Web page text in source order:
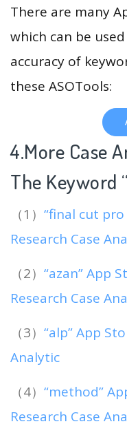
There are many
which can be
accuracy of
these ASOTools:
4.More Case
The Keyword
（1） “final cut
Research Case
（2） “azan” App
Research Case
（3） “alp” App
Analytic
（4） “method”
Research Case